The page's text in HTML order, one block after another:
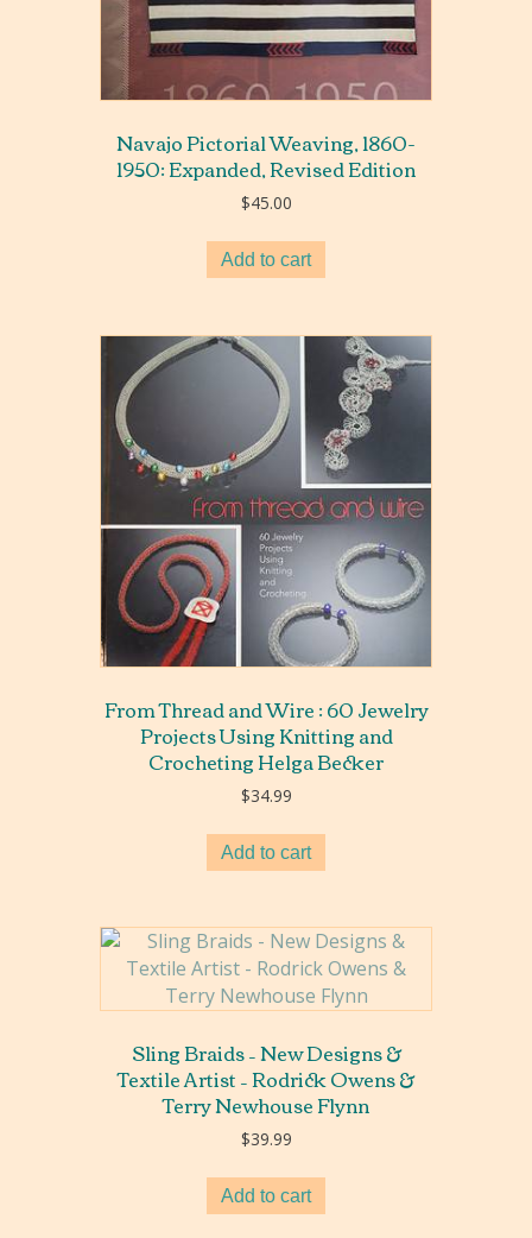
Navajo Pictorial Weaving, 1860-
1950: Expanded, Revised Edition
$45.00
Add to cart
From Thread and Wire : 60 Jewelry
Projects Using Knitting and
Crocheting Helga Becker
$34.99
Add to cart
Sling Braids – New Designs &
Textile Artist – Rodrick Owens &
Terry Newhouse Flynn
$39.99
Add to cart